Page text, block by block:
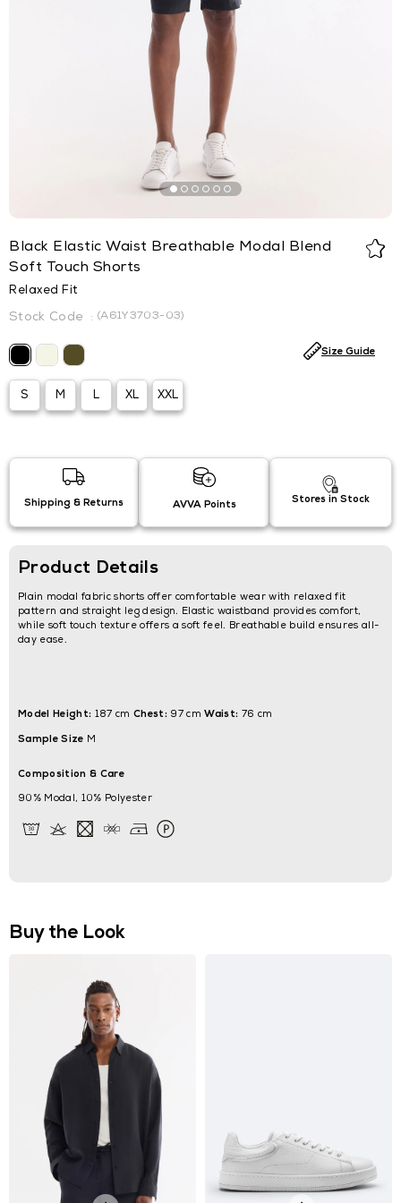
Black Elastic Waist Breathable Modal Blend
Soft Touch Shorts
Relaxed Fit
(A61Y3703-03)
S M L XL XXL
Size Guide
Shipping & Returns AVVA Points Stores in Stock
Product Details
Plain modal fabric shorts offer comfortable wear with relaxed fit
pattern and straight leg design. Elastic waistband provides comfort,
while soft touch texture offers a soft feel. Breathable build ensures all-
day ease.
Model Height: 187 cm Chest:97 cmWaist: 76 cm
Sample Size M
Composition & Care
90% Modal, 10% Polyester